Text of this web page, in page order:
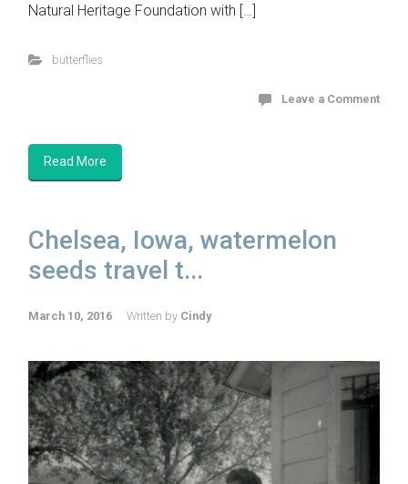
Natural Heritage Foundation with […]
butterflies
Leave a Comment
Read More
Chelsea, Iowa, watermelon
seeds travel t...
March 10, 2016 Written by Cindy